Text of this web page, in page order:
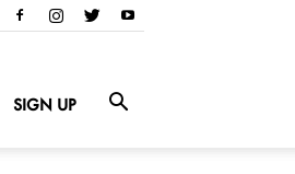
SIGN UP